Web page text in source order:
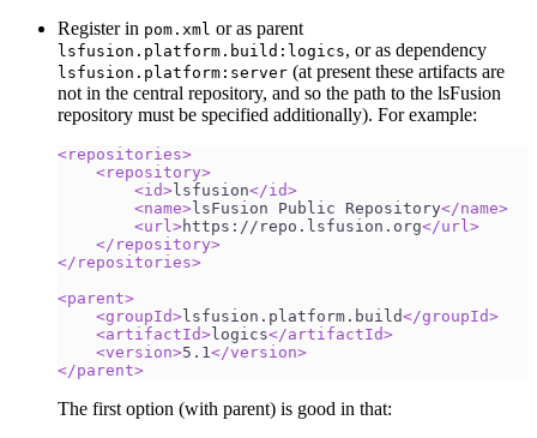
Register in pom.xml or as parent
lsfusion.platform.build:logics, or as dependency
lsfusion.platform:server (at present these artifacts are
not in the central repository, and so the path to the lsFusion
repository must be specified additionally). For example:
<repositories>
<repository>
<id> lsfusion</id>
<name> lsFusion Public Repository</name>
<url>https://repo.lsfusion.org</url>
</ repository>
</ repositories>
<parent>
<groupId> lsfusion.platform.build</groupId>
<artifactId> logics</artifactId>
<version>5.1</version>
</parent>
The first option (with parent) is good in that: